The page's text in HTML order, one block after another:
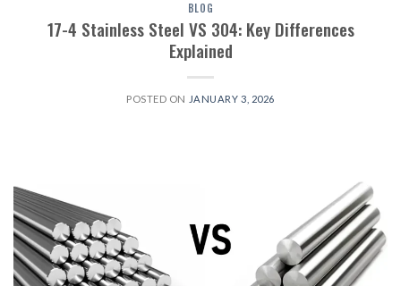
BLOG
17-4 Stainless Steel VS 304: Key Differences
Explained
POSTED ON JANUARY 3, 2026